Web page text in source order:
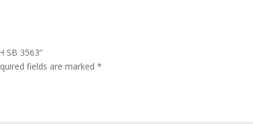
SB 3563”
fields are marked*